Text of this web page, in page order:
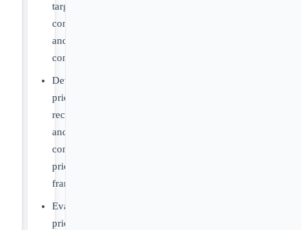
target
companies
and
consultants
Develop
pricing
recommendations
and
commercial
pricing
frameworks
Evaluate
pricing